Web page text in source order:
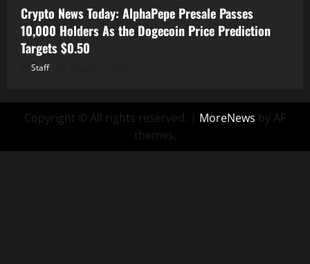
Crypto News Today: AlphaPepe Presale Passes
10,000 Holders As the Dogecoin Price Prediction
Targets $0.50
Staff
Copyright © All rights reserved. | MoreNews by AF
themes.